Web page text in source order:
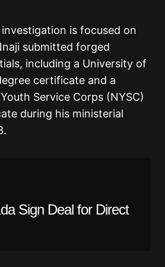
is focused on
submitted forged
including a University of
certificate and a
Service Corps (NYSC)
during his ministerial
Sign Deal for Direct